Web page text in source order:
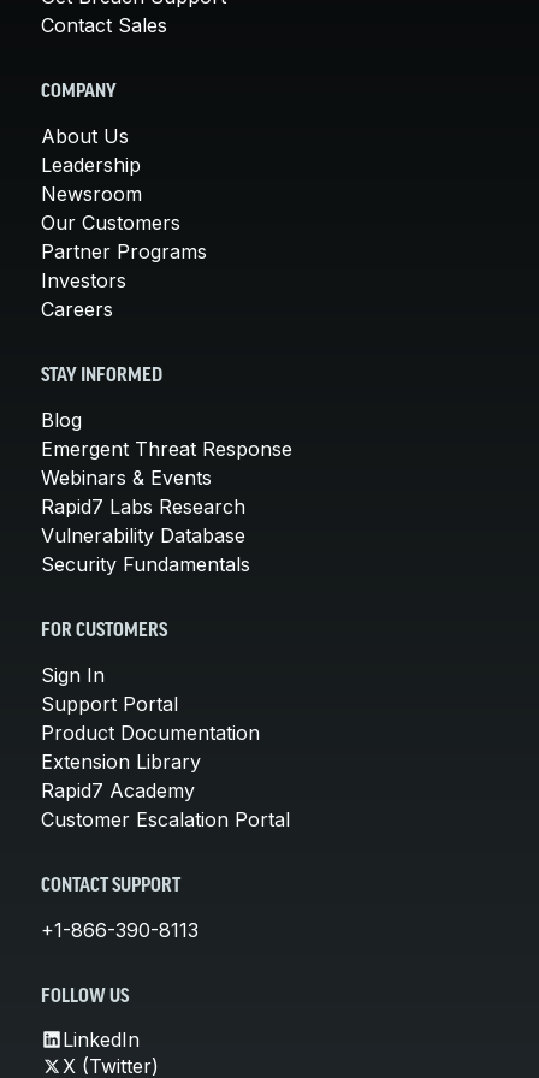
Contact Sales
COMPANY
About Us
Leadership
Newsroom
Our Customers
Partner Programs
Investors
Careers
STAY INFORMED
Blog
Emergent Threat Response
Webinars & Events
Rapid7 Labs Research
Vulnerability Database
Security Fundamentals
FOR CUSTOMERS
Sign In
Support Portal
Product Documentation
Extension Library
Rapid7 Academy
Customer Escalation Portal
CONTACT SUPPORT
+1-866-390-8113
FOLLOW US
LinkedIn
X (Twitter)